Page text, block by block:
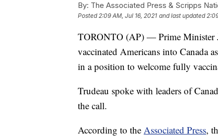
By: The Associated Press & Scripps
Posted2:09 AM, Jul 16, 2021 and last updated
TORONTO (AP) — Prime Minister
vaccinated Americans into Canada
in a position to welcome fully
Trudeau spoke with leaders of
the call.
According to the Associated Press,